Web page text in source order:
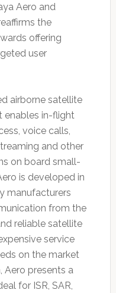
Aero and
the
offering
user
airborne satellite
enables in-flight
voice calls,
and other
on board small-
is developed in
manufacturers
from the
reliable satellite
service
on the market
Aero presents a
for ISR, SAR,